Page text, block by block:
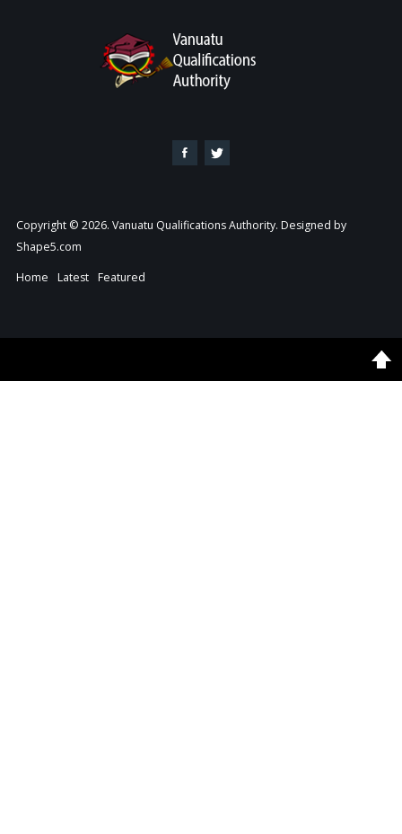
Copyright © 2026. Vanuatu Qualifications Authority. Designed by
Shape5.com
Home
Latest Featured